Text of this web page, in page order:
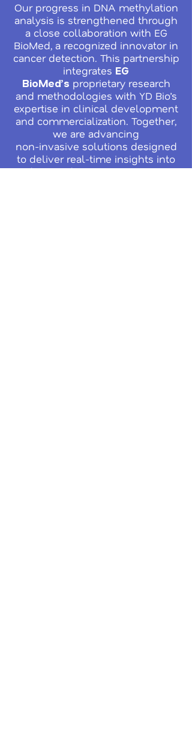
Our progress in DNA methylation
analysis is strengthened through
a close collaboration with EG
BioMed, a recognized innovator in
cancer detection. This partnership
integrates
EG
BioMed’s proprietary research
and methodologies with YD Bio’s
expertise in clinical development
and commercialization. Together,
we are advancing
non-invasive solutions designed
to deliver real-time insights into
disease detection, treatment